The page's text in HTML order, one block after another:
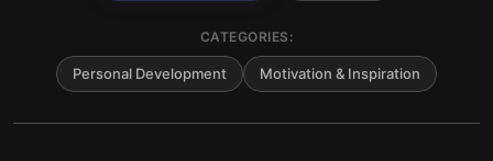
CATEGORIES:
Personal Development Motivation & Inspiration